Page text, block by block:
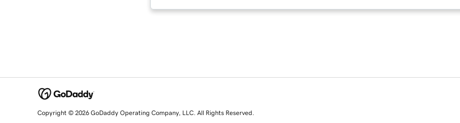
Copyright © 2026 GoDaddy Operating Company, LLC. All Rights Reserved.